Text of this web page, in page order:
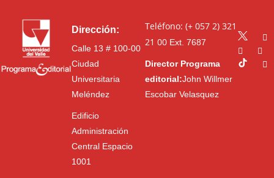
Dirección:
Calle 13 # 100-00
Ciudad
Universitaria
Meléndez
Edificio
Administración
Central Espacio
1001
Teléfono: (+ 057 2) 321
21 00Ext. 7687
Director Programa
editorial:John Willmer
Escobar Velasquez